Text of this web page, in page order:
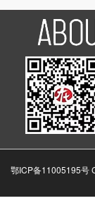
鄂ICP备11005195号